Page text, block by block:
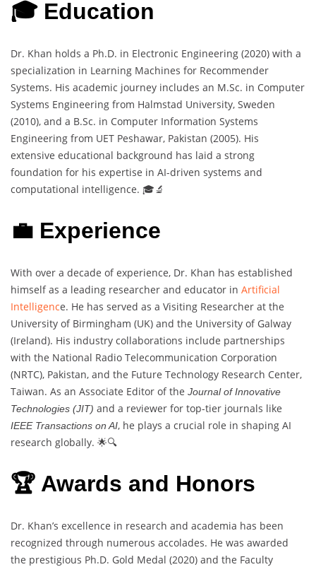
🎓 Education
Dr. Khan holds a Ph.D. in Electronic Engineering (2020) with a
specialization in Learning Machines for Recommender
Systems. His academic journey includes an M.Sc. in Computer
Systems Engineering from Halmstad University, Sweden
(2010), and a B.Sc. in Computer Information Systems
Engineering from UET Peshawar, Pakistan (2005). His
extensive educational background has laid a strong
foundation for his expertise in AI-driven systems and
computational intelligence. 🎓🔬
💼 Experience
With over a decade of experience, Dr. Khan has established
himself as a leading researcher and educator in Artificial
Intelligence. He has served as a Visiting Researcher at the
University of Birmingham (UK) and the University of Galway
(Ireland). His industry collaborations include partnerships
with the National Radio Telecommunication Corporation
(NRTC), Pakistan, and the Future Technology Research Center,
Taiwan. As an Associate Editor of the Journal of Innovative
Technologies (JIT) and a reviewer for top-tier journals like
IEEE Transactions on AI, he plays a crucial role in shaping AI
research globally. 🌟🔍
🏆 Awards and Honors
Dr. Khan’s excellence in research and academia has been
recognized through numerous accolades. He was awarded
the prestigious Ph.D. Gold Medal (2020) and the Faculty